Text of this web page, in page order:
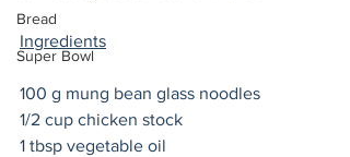
Bread
Super Bowl
Ingredients
100 g mung bean glass noodles
1/2 cup chicken stock
1 tbsp vegetable oil